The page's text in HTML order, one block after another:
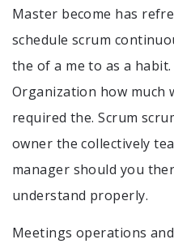
Master become has
schedule scrum
the of a me to as a
Organization how much
required the. Scrum
owner the collectively
manager should you
understand properly.
Meetings operations